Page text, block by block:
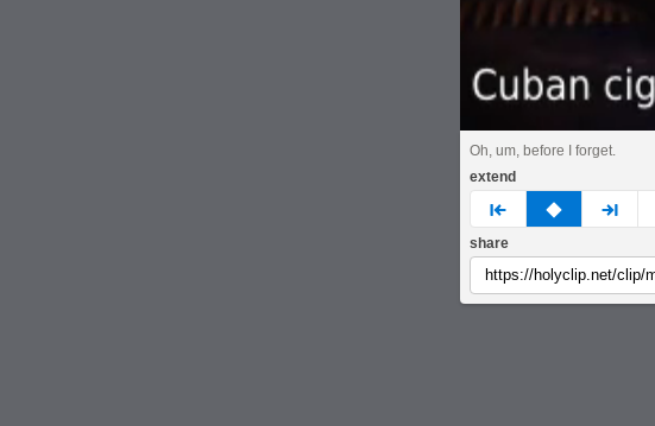
Oh, um, before I forget.
extend
prev none next
share